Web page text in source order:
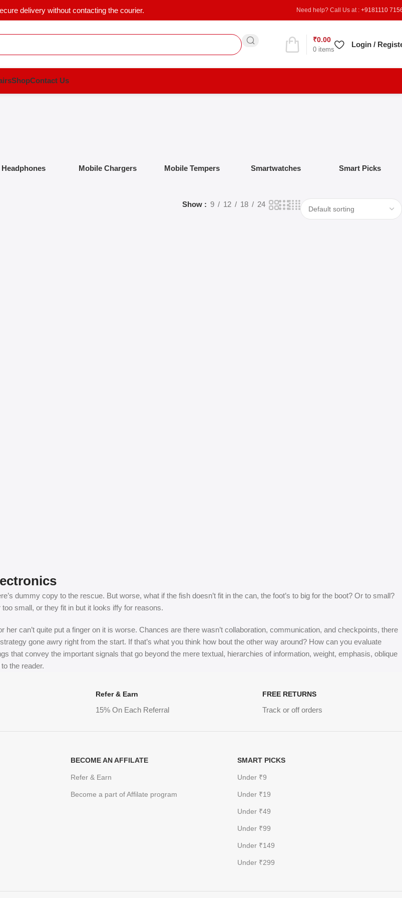
delivery without contacting the courier. Need help? Call Us at : +9181110
Refer & Earn
0 items
₹0.00
Login /
ShopContact Us
Headphones Mobile Chargers Mobile Tempers Smartwatches Smart Picks
Show 9 12 18 24
dummy copy to the rescue. But worse, what if the fish doesn’t fit in the can, the foot’s to big for the boot? Or to small?
small, or they fit in but it looks iffy for reasons.
her can’t quite put a finger on it is worse. Chances are there wasn’t collaboration, communication, and checkpoints, there
gone awry right from the start. If that’s what you think how bout the other way around? How can you evaluate
that convey the important signals that go beyond the mere textual, hierarchies of information, weight, emphasis, oblique
the reader.
Refer & Earn
15% On Each Referral
FREE RETURNS
Track or off orders
BECOME AN AFFILATE
Refer & Earn
Become a part of Affilate program
SMART PICKS
Under ₹9
Under ₹19
Under ₹49
Under ₹99
Under ₹149
Under ₹299